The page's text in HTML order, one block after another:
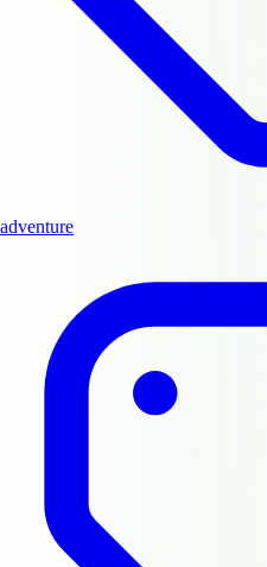
adventure